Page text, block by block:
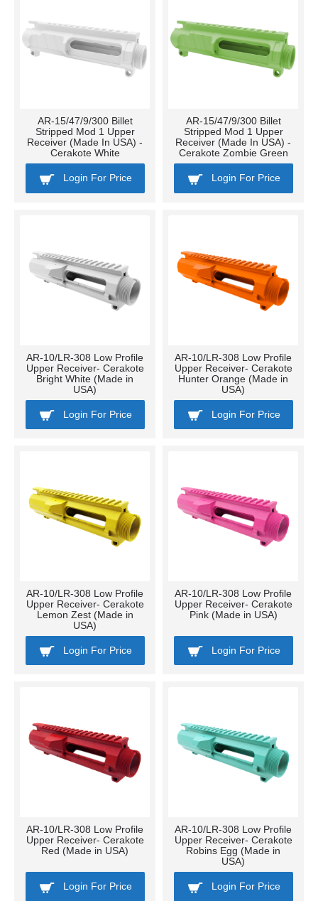
AR-15/47/9/300 Billet
Stripped Mod 1 Upper
Receiver (Made In USA) -
Cerakote White
Login For Price
AR-15/47/9/300 Billet
Stripped Mod 1 Upper
Receiver (Made In USA) -
Cerakote Zombie Green
Login For Price
AR-10/LR-308 Low Profile
Upper Receiver- Cerakote
Bright White (Made in
USA)
Login For Price
AR-10/LR-308 Low Profile
Upper Receiver- Cerakote
Hunter Orange (Made in
USA)
Login For Price
AR-10/LR-308 Low Profile
Upper Receiver- Cerakote
Lemon Zest (Made in
USA)
Login For Price
AR-10/LR-308 Low Profile
Upper Receiver- Cerakote
Pink (Made in USA)
Login For Price
AR-10/LR-308 Low Profile
Upper Receiver- Cerakote
Red (Made in USA)
Login For Price
AR-10/LR-308 Low Profile
Upper Receiver- Cerakote
Robins Egg (Made in
USA)
Login For Price